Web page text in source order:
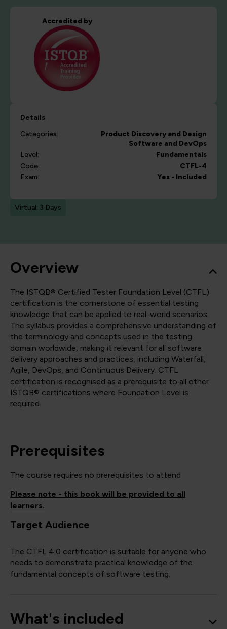
Accredited by
Details
Categories:
Product Discovery and Design
Software and DevOps
Level:
Fundamentals
Code:
CTFL-4
Exam:
Yes - Included
Virtual: 3 Days
Overview
The ISTQB® Certified Tester Foundation Level (CTFL)
certification is the cornerstone of essential testing
knowledge that can be applied to real-world scenarios.
The syllabus provides a comprehensive understanding of
the terminology and concepts used in the testing
domain worldwide, making it relevant for all software
delivery approaches and practices, including Waterfall,
Agile, DevOps, and Continuous Delivery. CTFL
certification is recognised as a prerequisite to all other
ISTQB® certifications where Foundation Level is
required.
Prerequisites
The course requires no prerequisites to attend
Please note - this book will be provided to all
learners.
Target Audience
The CTFL 4.0 certification is suitable for anyone who
needs to demonstrate practical knowledge of the
fundamental concepts of software testing.
What's included